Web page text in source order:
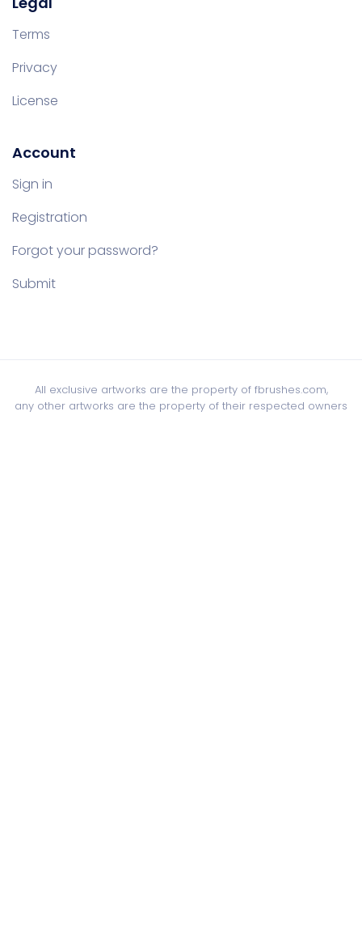
Terms
Privacy
License
Account
Sign in
Registration
Forgot your password?
Submit
All exclusive artworks are the property of fbrushes.com,
any other artworks are the property of their respected owners